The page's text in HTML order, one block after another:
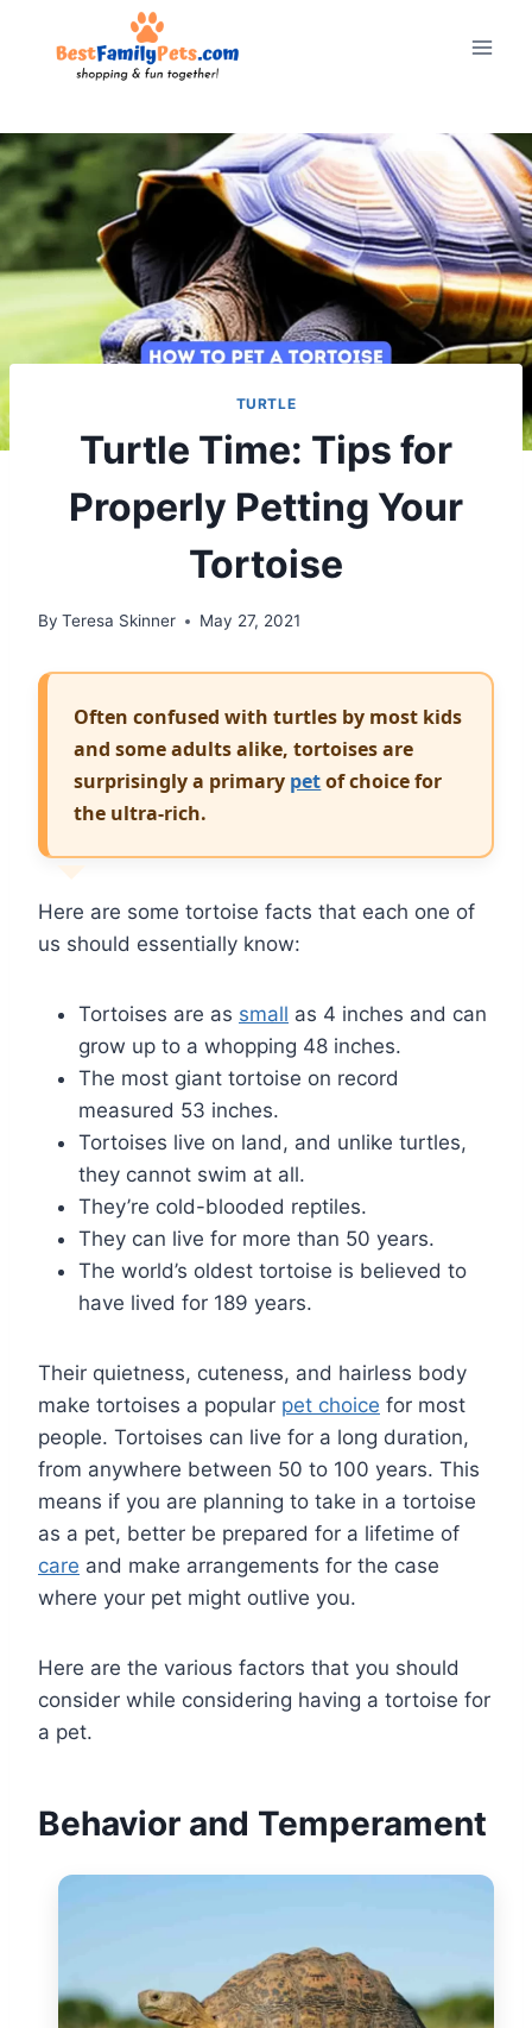
TURTLE
Turtle Time: Tips for
Properly Petting Your
Tortoise
By Teresa Skinner May 27, 2021
Often confused with turtles by most kids
and some adults alike, tortoises are
surprisingly a primary petof choice for
the ultra-rich.
Here are some tortoise facts that each one of
us should essentially know:
Tortoises are as small as 4 inches and can
grow up to a whopping 48 inches.
The most giant tortoise on record
measured 53 inches.
Tortoises live on land, and unlike turtles,
they cannot swim at all.
They’re cold-blooded reptiles.
They can live for more than 50 years.
The world’s oldest tortoise is believed to
have lived for 189 years.
Their quietness, cuteness, and hairless body
make tortoises a popular pet choice for most
people. Tortoises can live for a long duration,
from anywhere between 50 to 100 years. This
means if you are planning to take in a tortoise
as a pet, better be prepared for a lifetime of
care and make arrangements for the case
where your pet might outlive you.
Here are the various factors that you should
consider while considering having a tortoise for
a pet.
Behavior and Temperament